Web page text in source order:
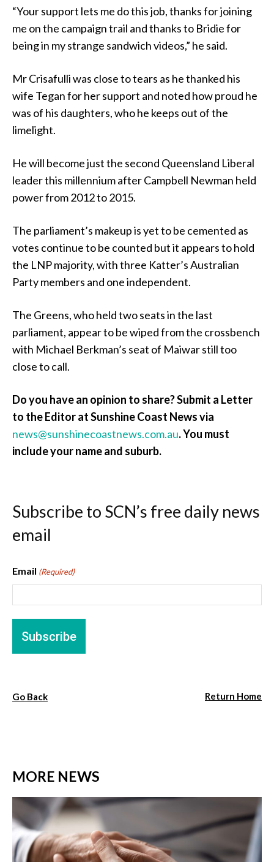
“Your support lets me do this job, thanks for joining
me on the campaign trail and thanks to Bridie for
being in my strange sandwich videos,” he said.
Mr Crisafulli was close to tears as he thanked his
wife Tegan for her support and noted how proud he
was of his daughters, who he keeps out of the
limelight.
He will become just the second Queensland Liberal
leader this millennium after Campbell Newman held
power from 2012 to 2015.
The parliament’s makeup is yet to be cemented as
votes continue to be counted but it appears to hold
the LNP majority, with three Katter’s Australian
Party members and one independent.
The Greens, who held two seats in the last
parliament, appear to be wiped from the crossbench
with Michael Berkman’s seat of Maiwar still too
close to call.
Do you have an opinion to share? Submit a Letter
to the Editor at Sunshine Coast News via
news@sunshinecoastnews.com.au.You must
include your name and suburb.
Subscribe to SCN’s free daily news
email
Email (Required)
Go Back Return Home
MORE NEWS